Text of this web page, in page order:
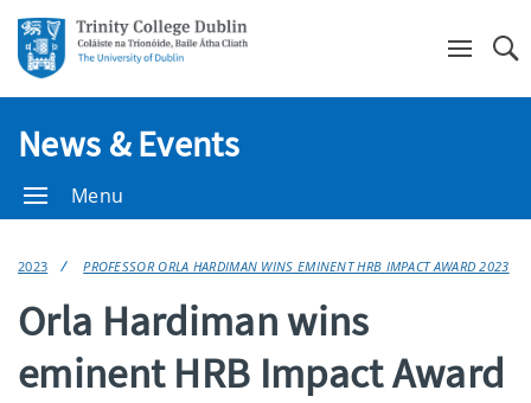
News & Events
Menu
2023 PROFESSOR ORLA HARDIMAN WINS EMINENT HRB IMPACT AWARD 2023
Orla Hardiman wins
eminent HRB Impact Award